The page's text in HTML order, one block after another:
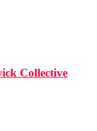
Collective